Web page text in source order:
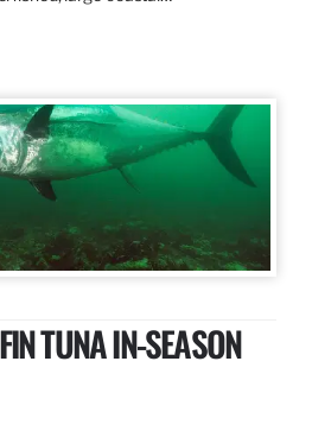
TUNA IN-SEASON